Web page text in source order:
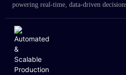
powering real-time, data-driven